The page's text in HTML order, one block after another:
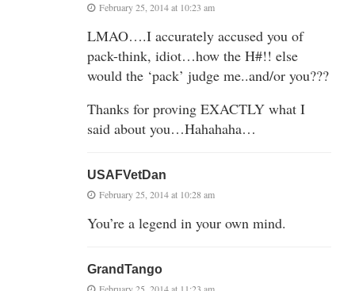
February 25, 2014 at 10:23 am
LMAO….I accurately accused you of
pack-think, idiot…how the H#!! else
would the ‘pack’ judge me..and/or you???
Thanks for proving EXACTLY what I
said about you…Hahahaha…
USAFVetDan
February 25, 2014 at 10:28 am
You’re a legend in your own mind.
GrandTango